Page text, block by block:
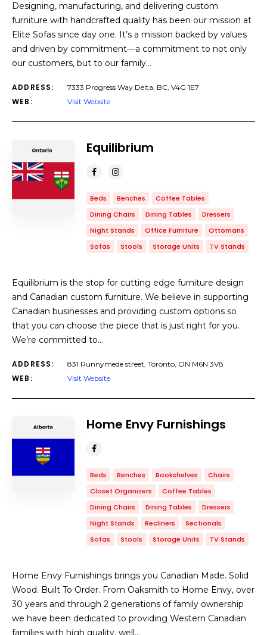
Designing, manufacturing, and delivering custom
furniture with handcrafted quality has been our mission at
Elite Sofas since day one. It’s a mission backed by values
and driven by commitment—a commitment to not only
our customers, but to our family…
ADDRESS: 7333 Progress Way Delta, BC, V4G 1E7
WEB: Visit Website
Equilibrium
Beds Benches
Coffee Tables
Dining Chairs
Dining Tables
Dressers
Night Stands
Office Furniture
Ottomans
Sofas
Stools Storage Units TV Stands
Equilibrium is the stop for cutting edge furniture design
and Canadian custom furniture. We believe in supporting
Canadian businesses and providing custom options so
that you can choose the piece that is just right for you.
We’re committed to…
ADDRESS: 831 Runnymede street, Toronto, ON M6N 3V8
WEB: Visit Website
Home Envy Furnishings
Beds Benches Bookshelves
Chairs
Closet Organizers
Coffee Tables
Dining Chairs
Dining Tables
Dressers
Night Stands
Recliners
Sectionals
Sofas
Stools Storage Units TV Stands
Home Envy Furnishings brings you Canadian Made. Solid
Wood. Built To Order. From Oaksmith to Home Envy, over
30 years and through 2 generations of family ownership
we have been dedicated to providing Western Canadian
families with high quality, well…